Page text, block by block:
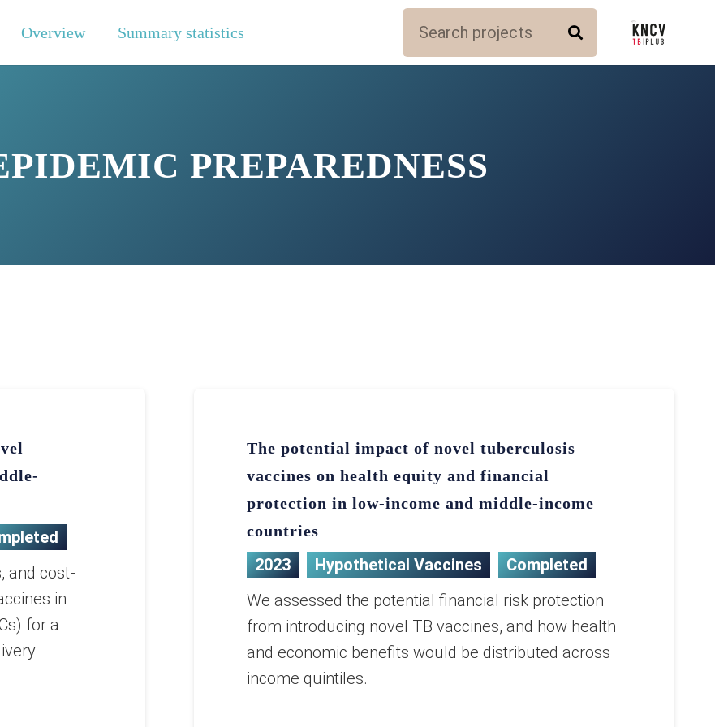
Overview Summary statistics
PREPAREDNESS
and cost-
in
for a
The potential impact of novel tuberculosis
vaccines on health equity and financial
protection in low-income and middle-income
countries
2023 Hypothetical Vaccines
Completed
We assessed the potential financial risk protection
from introducing novel TB vaccines, and how health
and economic benefits would be distributed across
income quintiles.